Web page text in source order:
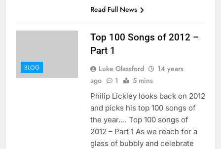
Read Full News
BLOG
Top 100 Songs of 2012 –
Part 1
Luke Glassford
14 years
ago
1 5 mins
Philip Lickley looks back on 2012
and picks his top 100 songs of
the year…. Top 100 songs of
2012 – Part 1 As we reach for a
glass of bubbly and celebrate